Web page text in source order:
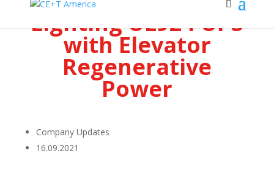
Lighting UL924 UPS
with Elevator
Regenerative
Power
Company Updates
16.09.2021